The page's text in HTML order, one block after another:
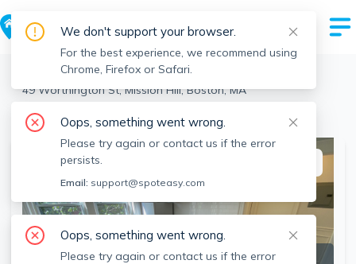
> Mission Hill
>
49 Worthington St, Mission Hill, Boston, MA
View the building page for this address
We don't support your browser.
For the best experience, we recommend using
Chrome, Firefox or Safari.
Oops, something went wrong.
Please try again or contact us if the error
persists.
Email: support@spoteasy.com
Oops, something went wrong.
Please try again or contact us if the error